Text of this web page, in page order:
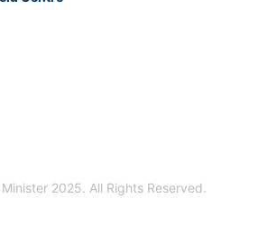
2025. All Rights Reserved.